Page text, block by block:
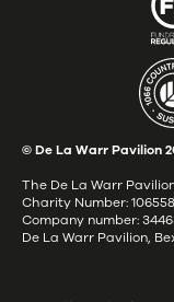
© De La Warr Pavilion
The De La Warr
Charity Number:
Company number:
De La Warr Pavilion,